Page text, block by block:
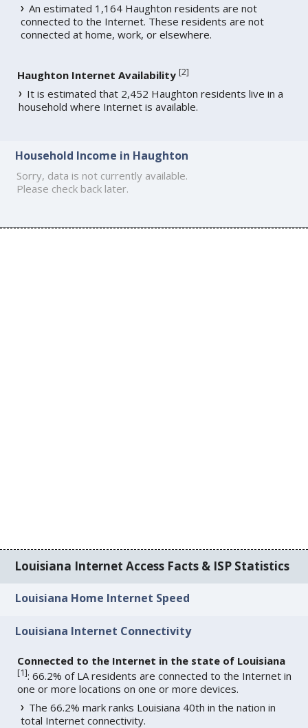
An estimated 1,164 Haughton residents are not
connected to the Internet. These residents are not
connected at home, work, or elsewhere.
Haughton Internet Availability [2]
It is estimated that 2,452 Haughton residents live in a
household where Internet is available.
Household Income in Haughton
Sorry, data is not currently available.
Please check back later.
Louisiana Internet Access Facts & ISP Statistics
Louisiana Home Internet Speed
Louisiana Internet Connectivity
Connected to the Internet in the state of Louisiana
[1]: 66.2% of LA residents are connected to the Internet in
one or more locations on one or more devices.
The 66.2% mark ranks Louisiana 40th in the nation in
total Internet connectivity.